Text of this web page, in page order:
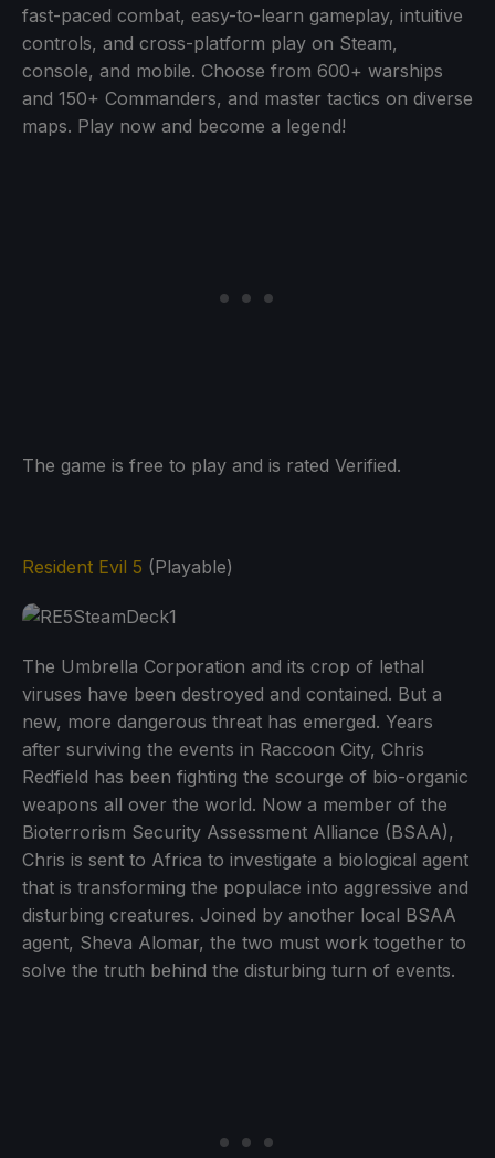
fast-paced combat, easy-to-learn gameplay, intuitive
controls, and cross-platform play on Steam,
console, and mobile. Choose from 600+ warships
and 150+ Commanders, and master tactics on diverse
maps. Play now and become a legend!
The game is free to play and is rated Verified.
Resident Evil 5 (Playable)
The Umbrella Corporation and its crop of lethal
viruses have been destroyed and contained. But a
new, more dangerous threat has emerged. Years
after surviving the events in Raccoon City, Chris
Redfield has been fighting the scourge of bio-organic
weapons all over the world. Now a member of the
Bioterrorism Security Assessment Alliance (BSAA),
Chris is sent to Africa to investigate a biological agent
that is transforming the populace into aggressive and
disturbing creatures. Joined by another local BSAA
agent, Sheva Alomar, the two must work together to
solve the truth behind the disturbing turn of events.